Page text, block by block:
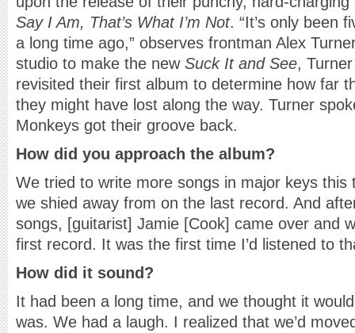
Say I Am, That’s What I’m Not. “It’s only been
a long time ago,” observes frontman Alex
studio to make the new Suck It and See,
revisited their first album to determine how far
they might have lost along the way. Turner
Monkeys got their groove back.
How did you approach the album?
We tried to write more songs in major keys this
we shied away from on the last record. And
songs, [guitarist] Jamie [Cook] came over and
first record. It was the first time I’d listened to
How did it sound?
It had been a long time, and we thought it
was. We had a laugh. I realized that we’d